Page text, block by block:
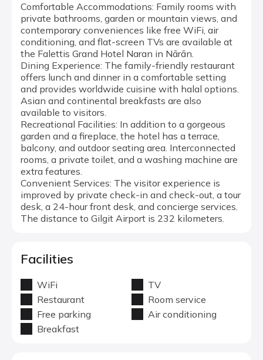
Comfortable Accommodations: Family rooms with
private bathrooms, garden or mountain views, and
contemporary conveniences like free WiFi, air
conditioning, and flat-screen TVs are available at
the Falettis Grand Hotel Naran in Nārān.
Dining Experience: The family-friendly restaurant
offers lunch and dinner in a comfortable setting
and provides worldwide cuisine with halal options.
Asian and continental breakfasts are also
available to visitors.
Recreational Facilities: In addition to a gorgeous
garden and a fireplace, the hotel has a terrace,
balcony, and outdoor seating area. Interconnected
rooms, a private toilet, and a washing machine are
extra features.
Convenient Services: The visitor experience is
improved by private check-in and check-out, a tour
desk, a 24-hour front desk, and concierge services.
The distance to Gilgit Airport is 232 kilometers.
Facilities
WiFi
TV
Restaurant
Room service
Free parking
Air conditioning
Breakfast